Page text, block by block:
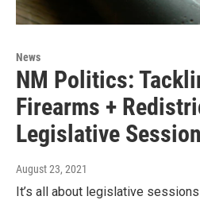
News
NM Politics:
Firearms +
Legislative Session
August 23, 2021
It’s all about legislative